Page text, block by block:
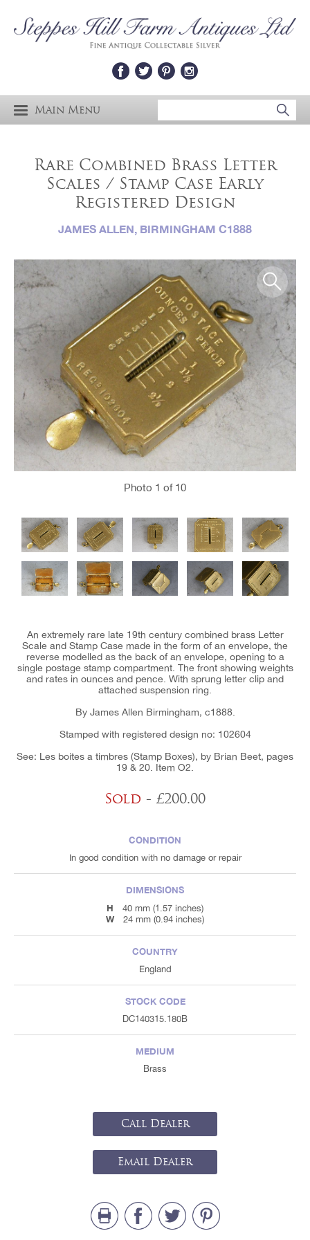
Main Menu
Rare Combined Brass Letter
Scales / Stamp Case Early
Registered Design
JAMES ALLEN, BIRMINGHAM C1888
Photo 1 of 10
An extremely rare late 19th century combined brass Letter
Scale and Stamp Case made in the form of an envelope, the
reverse modelled as the back of an envelope, opening to a
single postage stamp compartment. The front showing weights
and rates in ounces and pence. With sprung letter clip and
attached suspension ring.
By James Allen Birmingham, c1888.
Stamped with registered design no: 102604
See: Les boites a timbres (Stamp Boxes), by Brian Beet, pages
19 & 20. Item O2.
Sold - £200.00
CONDITION
In good condition with no damage or repair
DIMENSIONS
H
40 mm (1.57 inches)
W 24 mm (0.94 inches)
COUNTRY
England
STOCK CODE
DC140315.180B
MEDIUM
Brass
Call Dealer
Email Dealer